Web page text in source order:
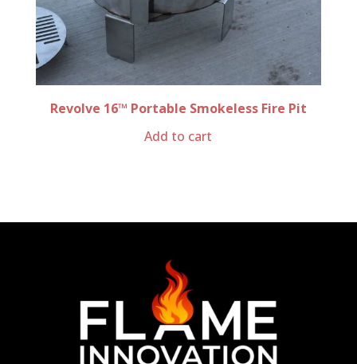
Revolve 16™ Portable Smokeless Fire Pit
Add to cart